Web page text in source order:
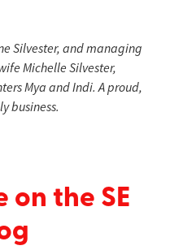
Silvester, and managing
Michelle Silvester,
Mya and Indi. A proud,
business.
on the SE